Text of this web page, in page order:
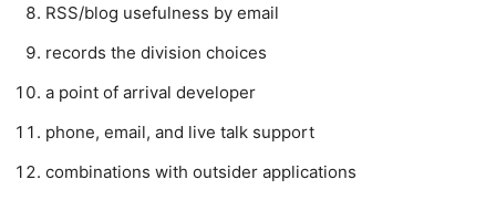
RSS/blog usefulness by email
records the division choices
a point of arrival developer
phone, email, and live talk support
combinations with outsider applications